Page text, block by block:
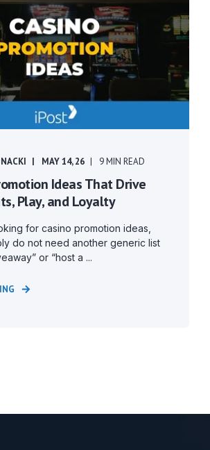
MAY 14, 26 9 MIN READ
Ideas That Drive
Play, and Loyalty
for casino promotion ideas,
do not need another generic list
or “host a ...